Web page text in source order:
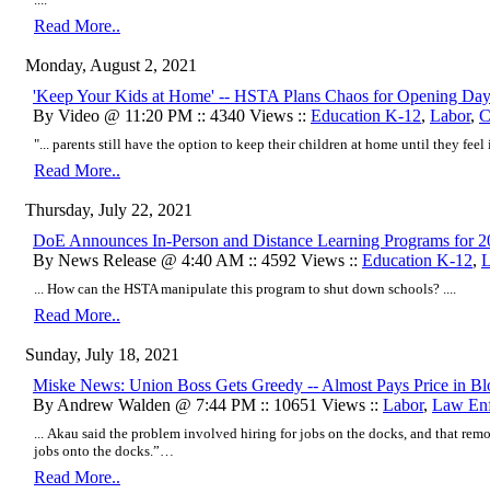
Read More..
Monday, August 2, 2021
'Keep Your Kids at Home' -- HSTA Plans Chaos for Opening Day
By Video @ 11:20 PM :: 4340 Views :: Education K-12, Labor,
"... parents still have the option to keep their children at home until they feel
Read More..
Thursday, July 22, 2021
DoE Announces In-Person and Distance Learning Programs for
By News Release @ 4:40 AM :: 4592 Views :: Education K-12,
... How can the HSTA manipulate this program to shut down schools? ....
Read More..
Sunday, July 18, 2021
Miske News: Union Boss Gets Greedy -- Almost Pays Price in
By Andrew Walden @ 7:44 PM :: 10651 Views :: Labor, Law
... Akau said the problem involved hiring for jobs on the docks, and that
jobs onto the docks.”…
Read More..